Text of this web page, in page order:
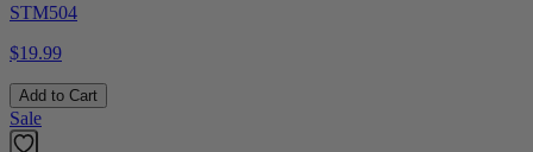
STM504
$19.99
Add to Cart
Sale